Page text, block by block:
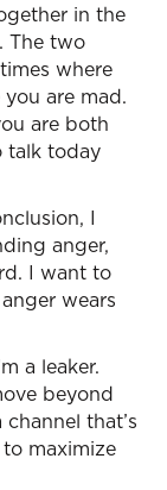
in the
The two
where
are mad.
are both
talk today
I
anger,
I want to
wears
a leaker.
beyond
that’s
maximize